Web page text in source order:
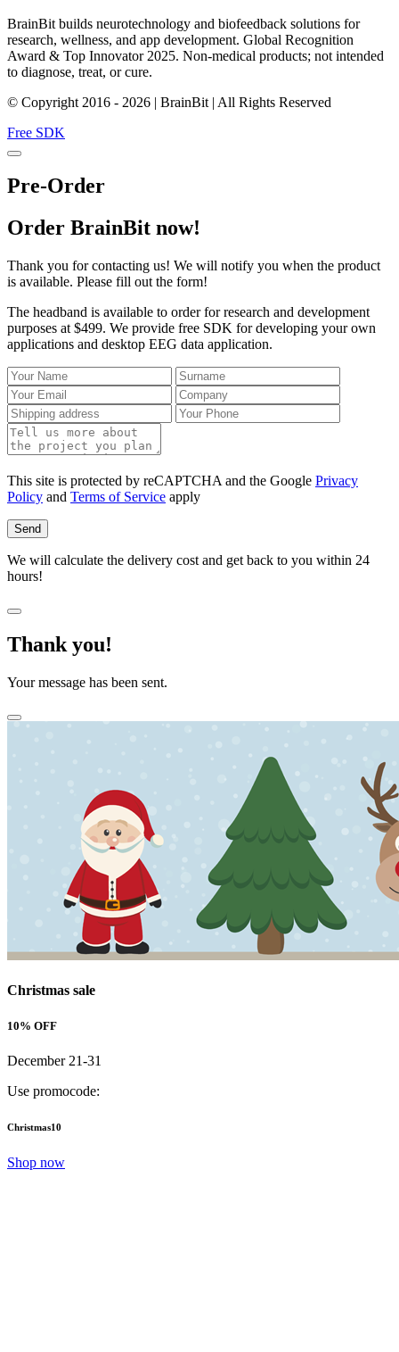
BrainBit builds neurotechnology and biofeedback solutions for
research, wellness, and app development. Global Recognition
Award & Top Innovator 2025. Non-medical products; not intended
to diagnose, treat, or cure.
© Copyright 2016 - 2026 | BrainBit | All Rights Reserved
Free SDK
Pre-Order
Order BrainBit now!
Thank you for contacting us! We will notify you when the product
is available. Please fill out the form!
The headband is available to order for research and development
purposes at $499. We provide free SDK for developing your own
applications and desktop EEG data application.
This site is protected by reCAPTCHA and the Google Privacy
Policy and Terms of Service apply
Send
We will calculate the delivery cost and get back to you within 24
hours!
Thank you!
Your message has been sent.
Christmas sale
10% OFF
December 21-31
Use promocode:
Christmas10
Shop now